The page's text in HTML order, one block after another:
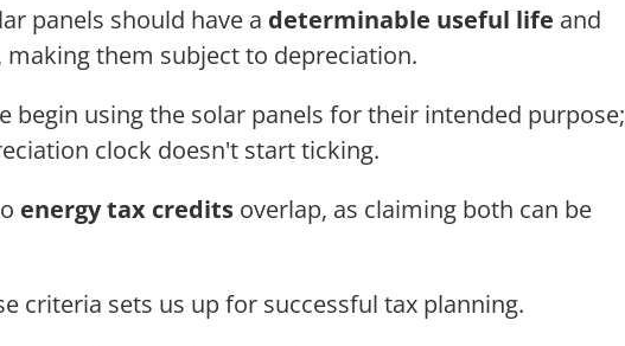
panels should have a determinable useful life and
them subject to depreciation.
begin using the solar panels for their intended purpose;
clock doesn't start ticking.
energy tax credits overlap, as claiming both can be
criteria sets us up for successful tax planning.